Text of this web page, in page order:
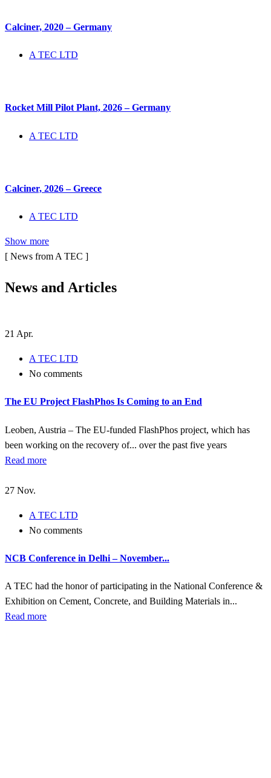
Calciner, 2020 – Germany
A TEC LTD
Rocket Mill Pilot Plant, 2026 – Germany
A TEC LTD
Calciner, 2026 – Greece
A TEC LTD
Show more
[ News from A TEC ]
News and Articles
21 Apr.
A TEC LTD
No comments
The EU Project FlashPhos Is Coming to an End
Leoben, Austria – The EU-funded FlashPhos project, which has
been working on the recovery of... over the past five years
Read more
27 Nov.
A TEC LTD
No comments
NCB Conference in Delhi – November...
A TEC had the honor of participating in the National Conference &
Exhibition on Cement, Concrete, and Building Materials in...
Read more